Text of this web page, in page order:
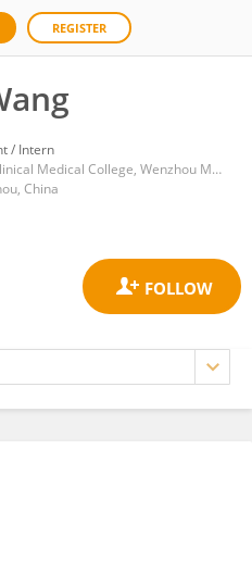
REGISTER
/ Intern
First Clinical Medical College, Wenzhou Medical University
China